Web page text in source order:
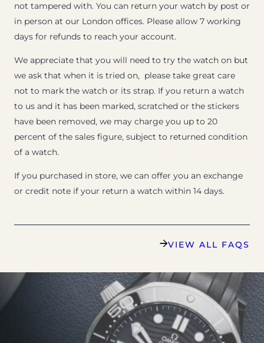
not tampered with. You can return your watch by post or
in person at our London offices. Please allow 7 working
days for refunds to reach your account.
We appreciate that you will need to try the watch on but
we ask that when it is tried on, please take great care
not to mark the watch or its strap. If you return a watch
to us and it has been marked, scratched or the stickers
have been removed, we may charge you up to 20
percent of the sales figure, subject to returned condition
of a watch.
If you purchased in store, we can offer you an exchange
or credit note if your return a watch within 14 days.
VIEW ALL FAQS